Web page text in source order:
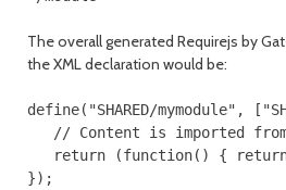
The overall generated Requirejs by
the XML declaration would be:
define("SHARED/mymodule",
// Content is imported
return (function() {